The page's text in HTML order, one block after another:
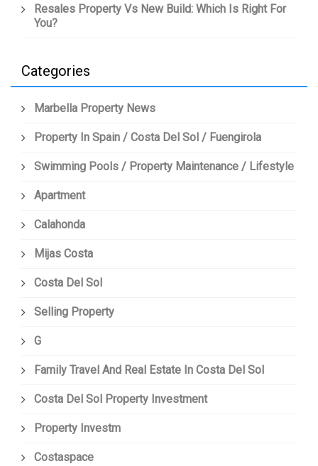
Resales Property Vs New Build: Which Is Right For
You?
Categories
Marbella Property News
Property In Spain / Costa Del Sol / Fuengirola
Swimming Pools / Property Maintenance / Lifestyle
Apartment
Calahonda
Mijas Costa
Costa Del Sol
Selling Property
G
Family Travel And Real Estate In Costa Del Sol
Costa Del Sol Property Investment
Property Investm
Costaspace